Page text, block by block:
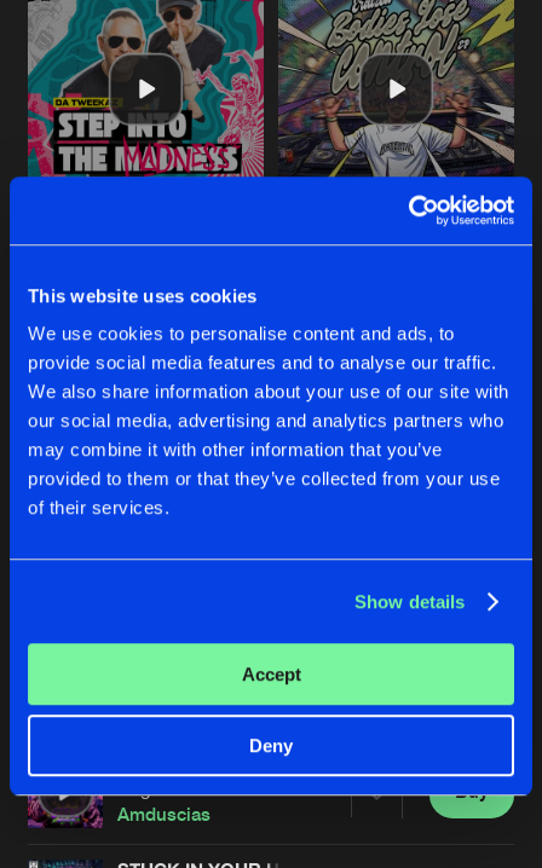
This website uses cookies
We use cookies to personalise content and ads, to
provide social media features and to analyse our traffic.
We also share information about your use of our site with
our social media, advertising and analytics partners who
may combine it with other information that you’ve
provided to them or that they’ve collected from your use
of their services.
Show details
Accept
Deny
STEP INTO THE MADNESS (INTO THE MADNESS 2026
Share
Artists
Buy
SHAKE THE GROUND
Share
Artists
Buy
BODIES LOSE CONTROL
Extended Mix
Eraized
Share
Buy
Share
I:gor
Share
Artists
Amduscias
Buy